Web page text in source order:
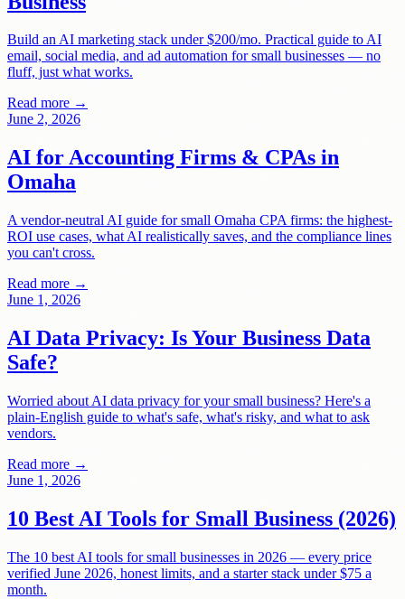
Build an AI marketing stack under $200/mo. Practical guide to AI
email, social media, and ad automation for small businesses — no
fluff, just what works.
Read more →
June 2, 2026
AI for Accounting Firms & CPAs in
Omaha
A vendor-neutral AI guide for small Omaha CPA firms: the highest-
ROI use cases, what AI realistically saves, and the compliance lines
you can't cross.
Read more →
June 1, 2026
AI Data Privacy: Is Your Business Data
Safe?
Worried about AI data privacy for your small business? Here's a
plain-English guide to what's safe, what's risky, and what to ask
vendors.
Read more →
June 1, 2026
10 Best AI Tools for Small Business (2026)
The 10 best AI tools for small businesses in 2026 — every price
verified June 2026, honest limits, and a starter stack under $75 a
month.